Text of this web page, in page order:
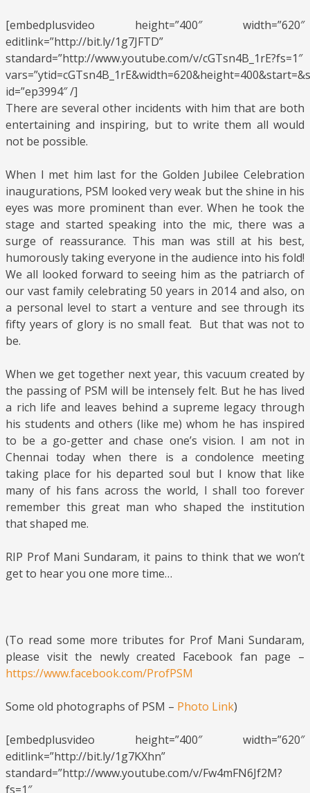
[embedplusvideo height=”400″ width=”620″
editlink=”http://bit.ly/1g7JFTD”
standard=”http://www.youtube.com/v/cGTsn4B_1rE?fs=1″
id=”ep3994″ /]
There are several other incidents with him that are both
entertaining and inspiring, but to write them all would
not be possible.
When I met him last for the Golden Jubilee Celebration
inaugurations, PSM looked very weak but the shine in his
eyes was more prominent than ever. When he took the
stage and started speaking into the mic, there was a
surge of reassurance. This man was still at his best,
humorously taking everyone in the audience into his fold!
We all looked forward to seeing him as the patriarch of
our vast family celebrating 50 years in 2014 and also, on
a personal level to start a venture and see through its
fifty years of glory is no small feat. But that was not to
be.
When we get together next year, this vacuum created by
the passing of PSM will be intensely felt. But he has lived
a rich life and leaves behind a supreme legacy through
his students and others (like me) whom he has inspired
to be a go-getter and chase one’s vision. I am not in
Chennai today when there is a condolence meeting
taking place for his departed soul but I know that like
many of his fans across the world, I shall too forever
remember this great man who shaped the institution
that shaped me.
RIP Prof Mani Sundaram, it pains to think that we won’t
get to hear you one more time…
(To read some more tributes for Prof Mani Sundaram,
please visit the newly created Facebook fan page –
https://www.facebook.com/ProfPSM
Some old photographs of PSM – Photo Link)
[embedplusvideo height=”400″ width=”620″
editlink=”http://bit.ly/1g7KXhn”
standard=”http://www.youtube.com/v/Fw4mFN6Jf2M?
fs=1″